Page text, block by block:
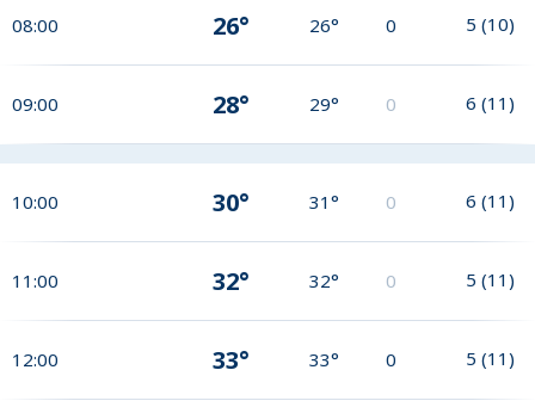
08:00 26° 26° 0 5 (10)
09:00 28° 29° 0 6 (11)
10:00 30° 31° 0 6 (11)
11:00 32° 32° 0 5 (11)
12:00 33° 33° 0 5 (11)